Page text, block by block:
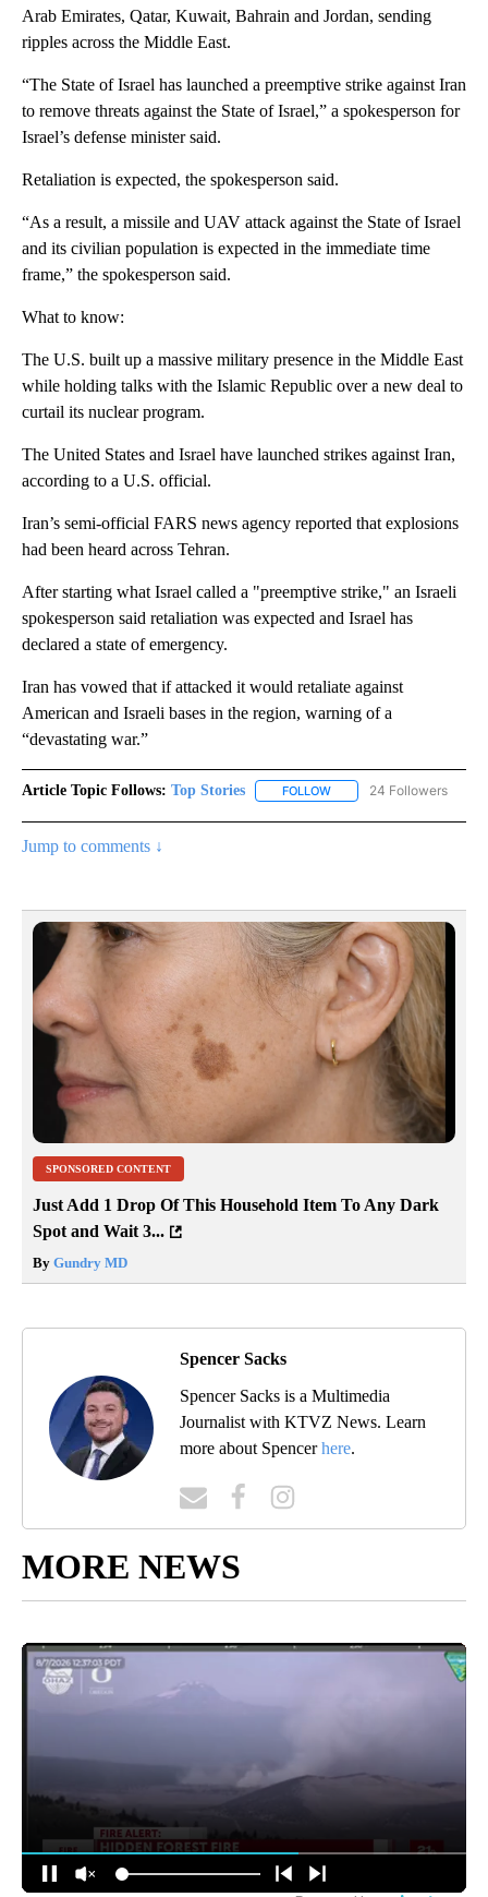
Arab Emirates, Qatar, Kuwait, Bahrain and Jordan, sending
ripples across the Middle East.
“The State of Israel has launched a preemptive strike against Iran
to remove threats against the State of Israel,” a spokesperson for
Israel’s defense minister said.
Retaliation is expected, the spokesperson said.
“As a result, a missile and UAV attack against the State of Israel
and its civilian population is expected in the immediate time
frame,” the spokesperson said.
What to know:
The U.S. built up a massive military presence in the Middle East
while holding talks with the Islamic Republic over a new deal to
curtail its nuclear program.
The United States and Israel have launched strikes against Iran,
according to a U.S. official.
Iran’s semi-official FARS news agency reported that explosions
had been heard across Tehran.
After starting what Israel called a "preemptive strike," an Israeli
spokesperson said retaliation was expected and Israel has
declared a state of emergency.
Iran has vowed that if attacked it would retaliate against
American and Israeli bases in the region, warning of a
“devastating war.”
Article Topic Follows: Top Stories FOLLOW FOLLOW "TOP STORIES"
24 Followers
Jump to comments ↓
SPONSORED CONTENT
Just Add 1 Drop Of This Household Item To Any Dark
Spot and Wait 3...
By Gundry MD
Spencer Sacks
Spencer Sacks is a Multimedia
Journalist with KTVZ News. Learn
more about Spencerhere.
MORE NEWS